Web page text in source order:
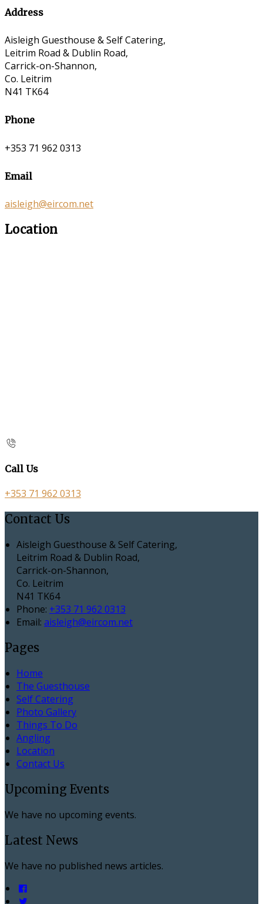
Address
Aisleigh Guesthouse & Self Catering,
Leitrim Road & Dublin Road,
Carrick-on-Shannon,
Co. Leitrim
N41 TK64
Phone
+353 71 962 0313
Email
aisleigh@eircom.net
Location
Call Us
+353 71 962 0313
Contact Us
Aisleigh Guesthouse & Self Catering,
Leitrim Road & Dublin Road,
Carrick-on-Shannon,
Co. Leitrim
N41 TK64
Phone: +353 71 962 0313
Email: aisleigh@eircom.net
Pages
Home
The Guesthouse
Self Catering
Photo Gallery
Things To Do
Angling
Location
Contact Us
Upcoming Events
We have no upcoming events.
Latest News
We have no published news articles.